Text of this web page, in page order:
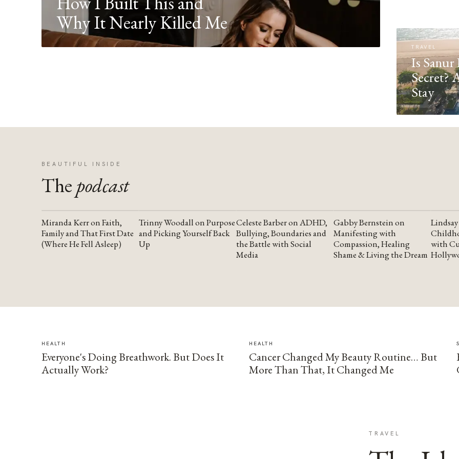
Why It Nearly Killed Me
TRAVEL
Is Sanur
Secret?
Stay
BEAUTIFUL INSIDE
The podcast
YOUTUBE
Miranda Kerr on Faith,
Family and That First Date
(Where He Fell Asleep)
YOUTUBE
Trinny Woodall on Purpose
and Picking Yourself Back
Up
YOUTUBE
Celeste Barber on ADHD,
Bullying, Boundaries and
the Battle with Social
Media
YOUTUBE
Gabby Bernstein on
Manifesting with
Compassion, Healing
Shame & Living the Dream
with
HEALTH
Everyone's Doing Breathwork. But Does It
Actually Work?
HEALTH
Cancer Changed My Beauty Routine… But
More Than That, It Changed Me
TRAVEL